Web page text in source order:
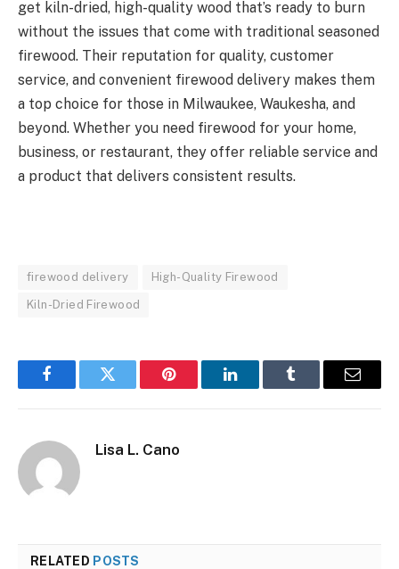
get kiln-dried, high-quality wood that’s ready to burn
without the issues that come with traditional seasoned
firewood. Their reputation for quality, customer
service, and convenient firewood delivery makes them
a top choice for those in Milwaukee, Waukesha, and
beyond. Whether you need firewood for your home,
business, or restaurant, they offer reliable service and
a product that delivers consistent results.
firewood delivery High-Quality Firewood
Kiln-Dried Firewood
FacebookTwitter Pinterest LinkedInTumblr Email
Lisa L. Cano
RELATED POSTS